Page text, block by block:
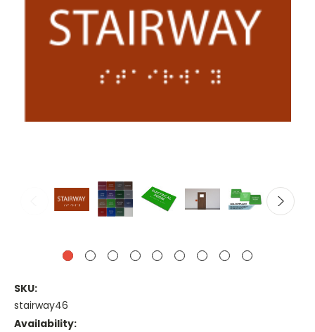
SKU:
stairway46
Availability: